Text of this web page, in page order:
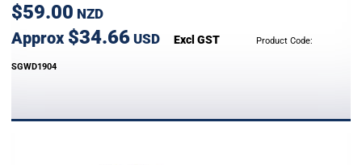
$59.00 NZD
Approx $34.66 USD Excl GST Product Code:
SGWD1904